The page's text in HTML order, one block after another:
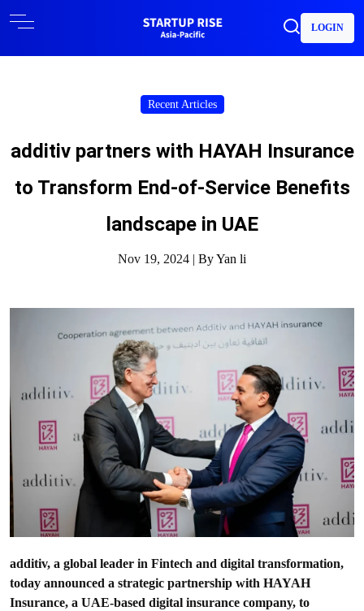
LOGIN
Recent Articles
additiv partners with HAYAH Insurance
to Transform End-of-Service Benefits
landscape in UAE
Nov 19, 2024 | By Yan li
additiv, a global leader in Fintech and digital transformation,
today announced a strategic partnership with HAYAH
Insurance, a UAE-based digital insurance company, to